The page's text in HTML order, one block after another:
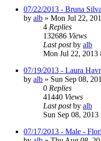
07/22/2013 - Bruna
by alb » Mon Jul 22,
4 Replies
132686 Views
Last postby alb
Mon Jul 22, 2013
07/19/2013 - Laura
by alb » Sun Sep 08,
0 Replies
41440 Views
Last postby alb
Sun Sep 08, 2013
07/17/2013 - Male -